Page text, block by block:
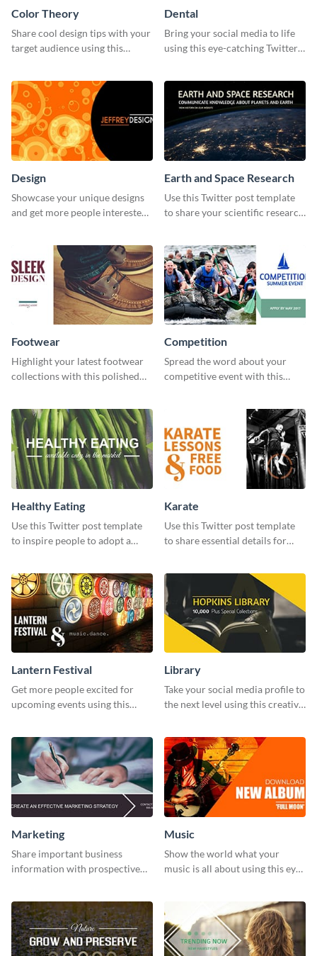
Color Theory
Share cool design tips with your
target audience using this
Dental
Bring your social media to life
using this eye-catching Twitter
Design
Showcase your unique designs
and get more people interested
Earth and Space Research
Use this Twitter post template
to share your scientific research
Footwear
Highlight your latest footwear
collections with this polished
Competition
Spread the word about your
competitive event with this
Healthy Eating
Use this Twitter post template
to inspire people to adopt a
Karate
Use this Twitter post template
to share essential details for
Lantern Festival
Get more people excited for
upcoming events using this
Library
Take your social media profile to
the next level using this creative
Marketing
Share important business
information with prospective
Music
Show the world what your
music is all about using this eye-